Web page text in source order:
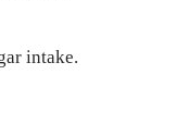
intake.